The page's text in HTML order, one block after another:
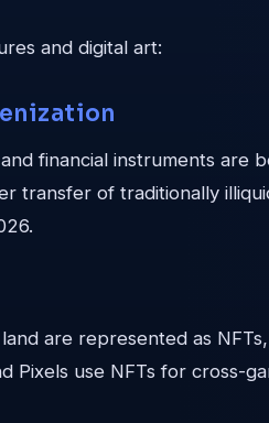
and digital art:
financial instruments are
transfer of traditionally
are represented as
Pixels use NFTs for cross-